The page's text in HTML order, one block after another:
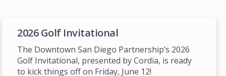
2026 Golf Invitational
The Downtown San Diego Partnership’s 2026
Golf Invitational, presented by Cordia, is ready
to kick things off on Friday, June 12!